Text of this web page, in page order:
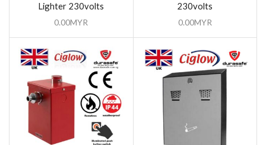
Lighter 230volts
0.00MYR
230volts
0.00MYR